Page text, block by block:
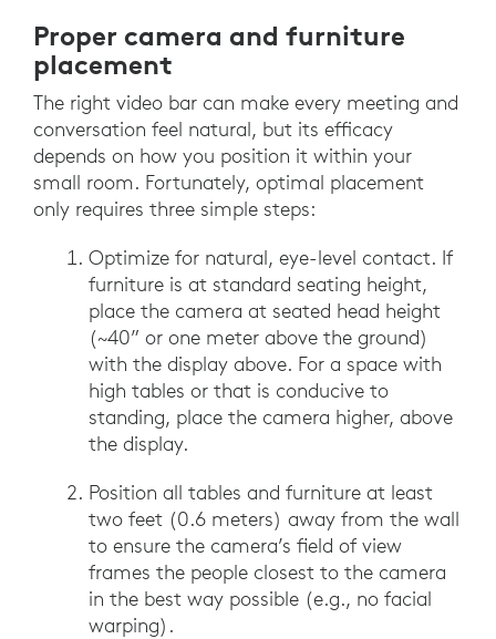
Proper camera and furniture
placement
The right video bar can make every meeting and
conversation feel natural, but its efficacy
depends on how you position it within your
small room. Fortunately, optimal placement
only requires three simple steps:
Optimize for natural, eye-level contact. If
furniture is at standard seating height,
place the camera at seated head height
(~40” or one meter above the ground)
with the display above. For a space with
high tables or that is conducive to
standing, place the camera higher, above
the display.
Position all tables and furniture at least
two feet (0.6 meters) away from the wall
to ensure the camera’s field of view
frames the people closest to the camera
in the best way possible (e.g., no facial
warping).